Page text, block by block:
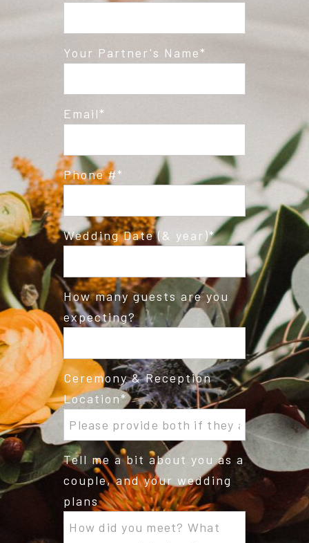
Your Partner's Name
Email
Phone #
Wedding Date (& year)
How many guests are you
expecting?
Ceremony & Reception
Location
Tell me a bit about you as a
couple, and your wedding
plans